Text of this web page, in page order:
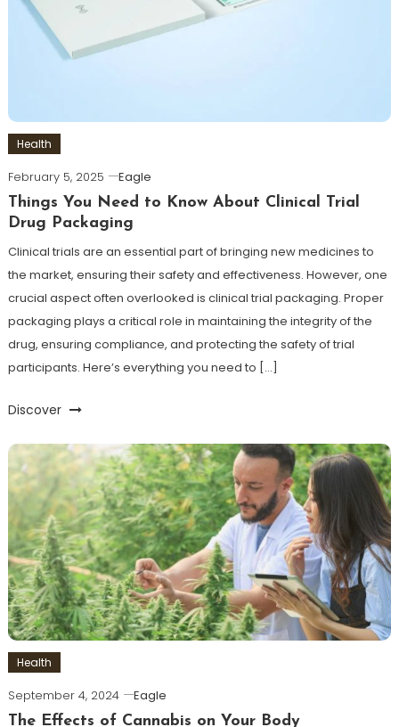
Health
February 5, 2025
Eagle
Things You Need to Know About Clinical Trial
Drug Packaging
Clinical trials are an essential part of bringing new medicines to
the market, ensuring their safety and effectiveness. However, one
crucial aspect often overlooked is clinical trial packaging. Proper
packaging plays a critical role in maintaining the integrity of the
drug, ensuring compliance, and protecting the safety of trial
participants. Here’s everything you need to […]
Discover
Health
September 4, 2024
Eagle
The Effects of Cannabis on Your Body